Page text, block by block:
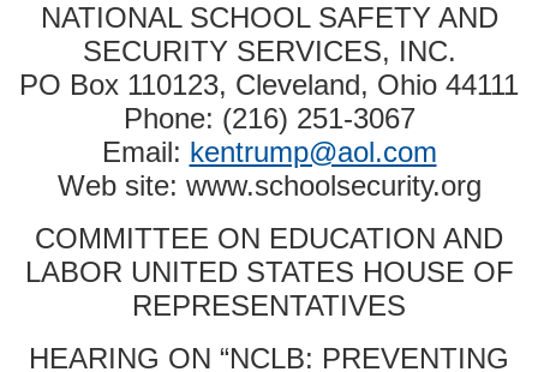
NATIONAL SCHOOL SAFETY AND
SECURITY SERVICES, INC.
PO Box 110123, Cleveland, Ohio 44111
Phone: (216) 251-3067
Email: kentrump@aol.com
Web site: www.schoolsecurity.org
COMMITTEE ON EDUCATION AND
LABOR UNITED STATES HOUSE OF
REPRESENTATIVES
HEARING ON “NCLB: PREVENTING